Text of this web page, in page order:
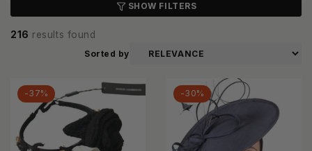
SHOW FILTERS
216 results found
Sorted by
-37% -30%